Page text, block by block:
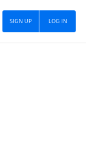
LOG IN
SIGN UP